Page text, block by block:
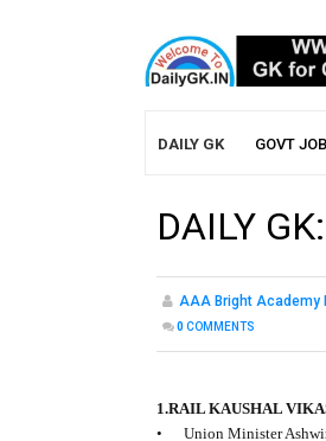
DAILY GK GOVT
DAILY
AAA Bright Academy
0COMMENTS
1.RAIL KAUSHAL
•
Union Minister